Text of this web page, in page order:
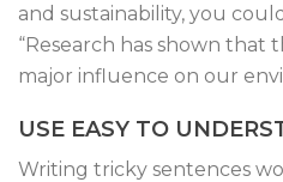
and sustainability, you
“Research has shown that
major influence on our
USE EASY TO
Writing tricky sentences